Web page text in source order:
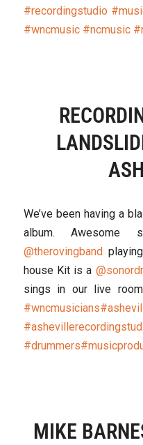
#recordingstudio
#wncmusic #ncmusic
We’ve been having a
album.
@therovingband
house Kit is a
sings in our live
#wncmusicians
#drummers
MIKE